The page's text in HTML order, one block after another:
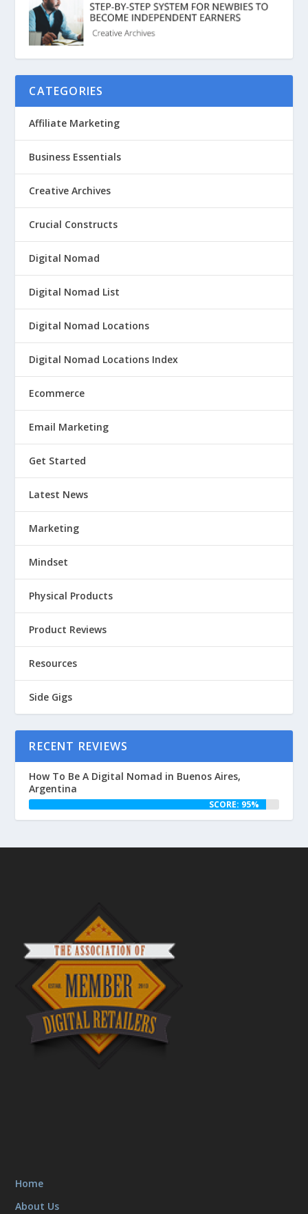
CATEGORIES
Affiliate Marketing
Business Essentials
Creative Archives
Crucial Constructs
Digital Nomad
Digital Nomad List
Digital Nomad Locations
Digital Nomad Locations Index
Ecommerce
Email Marketing
Get Started
Latest News
Marketing
Mindset
Physical Products
Product Reviews
Resources
Side Gigs
RECENT REVIEWS
How To Be A Digital Nomad in Buenos Aires,
Argentina
SCORE: 95%
Home
About Us